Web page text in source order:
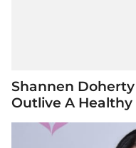
Shannen
Outlive A Healthy